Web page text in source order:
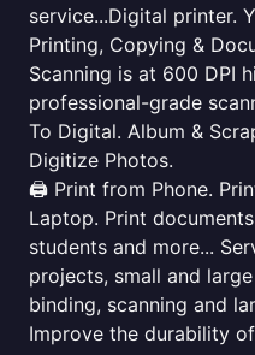
service...Digital printer.
Printing, Copying &
Scanning is at 600 DPI
professional-grade
To Digital. Album &
Digitize Photos.
🖨️ Print from Phone.
Laptop. Print
students and more...
projects, small and
binding, scanning and
Improve the durability